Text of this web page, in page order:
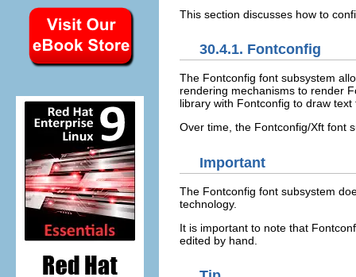
This section discusses how to
30.4.1. Fontconfig
The Fontconfig font subsystem
rendering mechanisms to render
library with Fontconfig to draw
Over time, the Fontconfig/Xft font
Important
The Fontconfig font subsystem
technology.
It is important to note that
edited by hand.